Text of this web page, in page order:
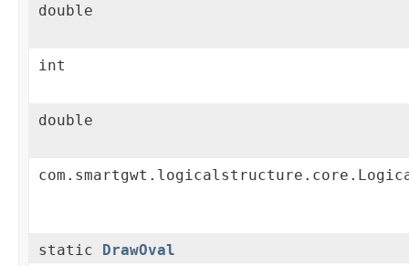
double
int
double
static
DrawOval